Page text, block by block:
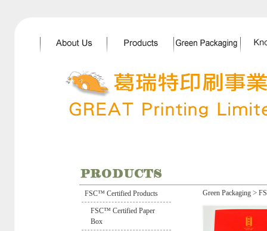
FSC™ Certified Products
FSC™ Certified Paper
Box
Green Packaging >